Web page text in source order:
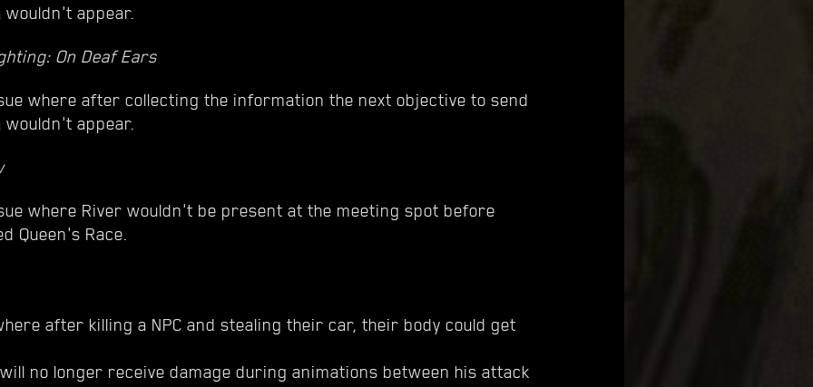
wouldn't appear.
On Deaf Ears
where after collecting the information the next objective to send
wouldn't appear.
where River wouldn't be present at the meeting spot before
Queen's Race.
after killing a NPC and stealing their car, their body could get
no longer receive damage during animations between his attack